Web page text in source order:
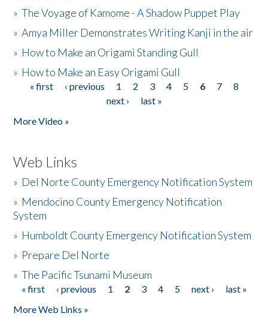
»The Voyage of Kamome - A Shadow Puppet Play
»Amya Miller Demonstrates Writing Kanji in the air
» How to Make an Origami Standing Gull
» How to Make an Easy Origami Gull
Pages
« first ‹ previous 1 2 3 4 5 6 7
8
next ›
last »
More Video »
Web Links
» Del Norte County Emergency Notification System
» Mendocino County Emergency Notification
System
» Humboldt County Emergency Notification System
» Prepare Del Norte
»The Pacific Tsunami Museum
Pages
« first ‹ previous 1 2 3 4 5 next ›
last »
More Web Links »